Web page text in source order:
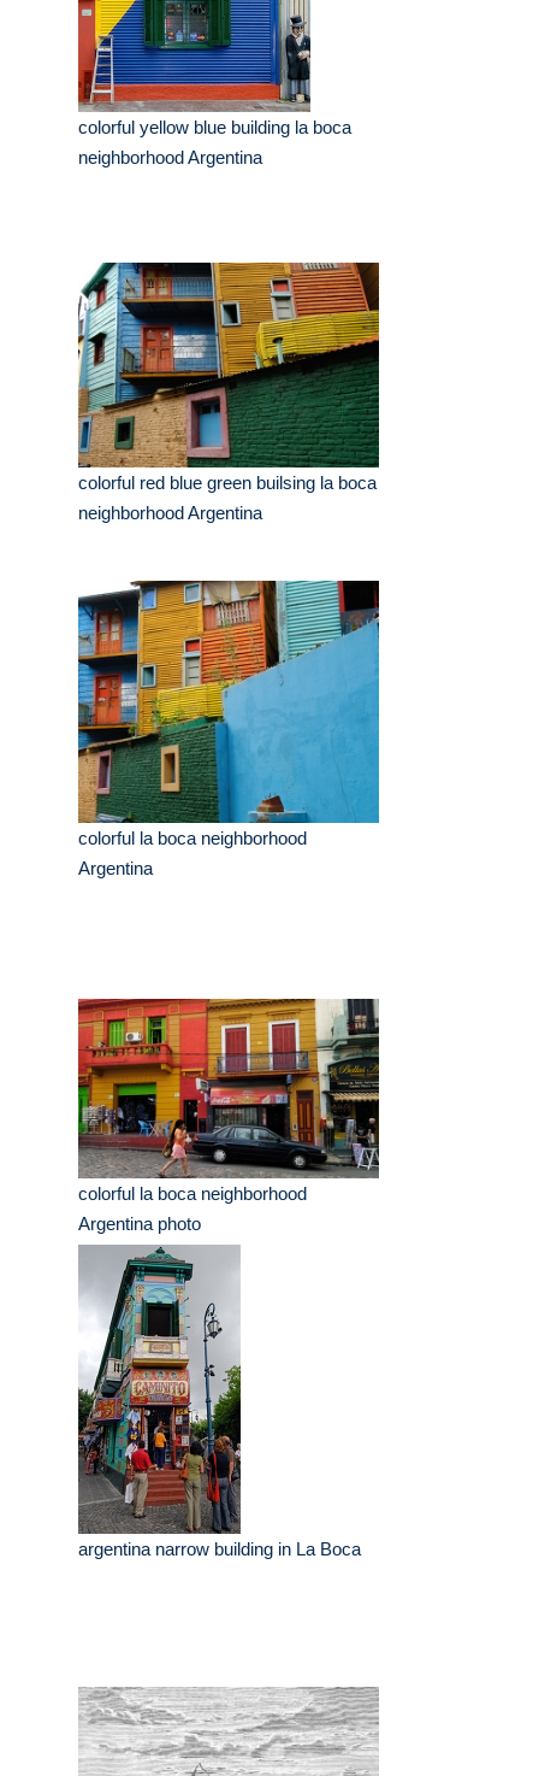
colorful yellow blue building la boca
neighborhood Argentina
colorful red blue green builsing la boca
neighborhood Argentina
colorful la boca neighborhood
Argentina
colorful la boca neighborhood
Argentina photo
argentina narrow building in La Boca